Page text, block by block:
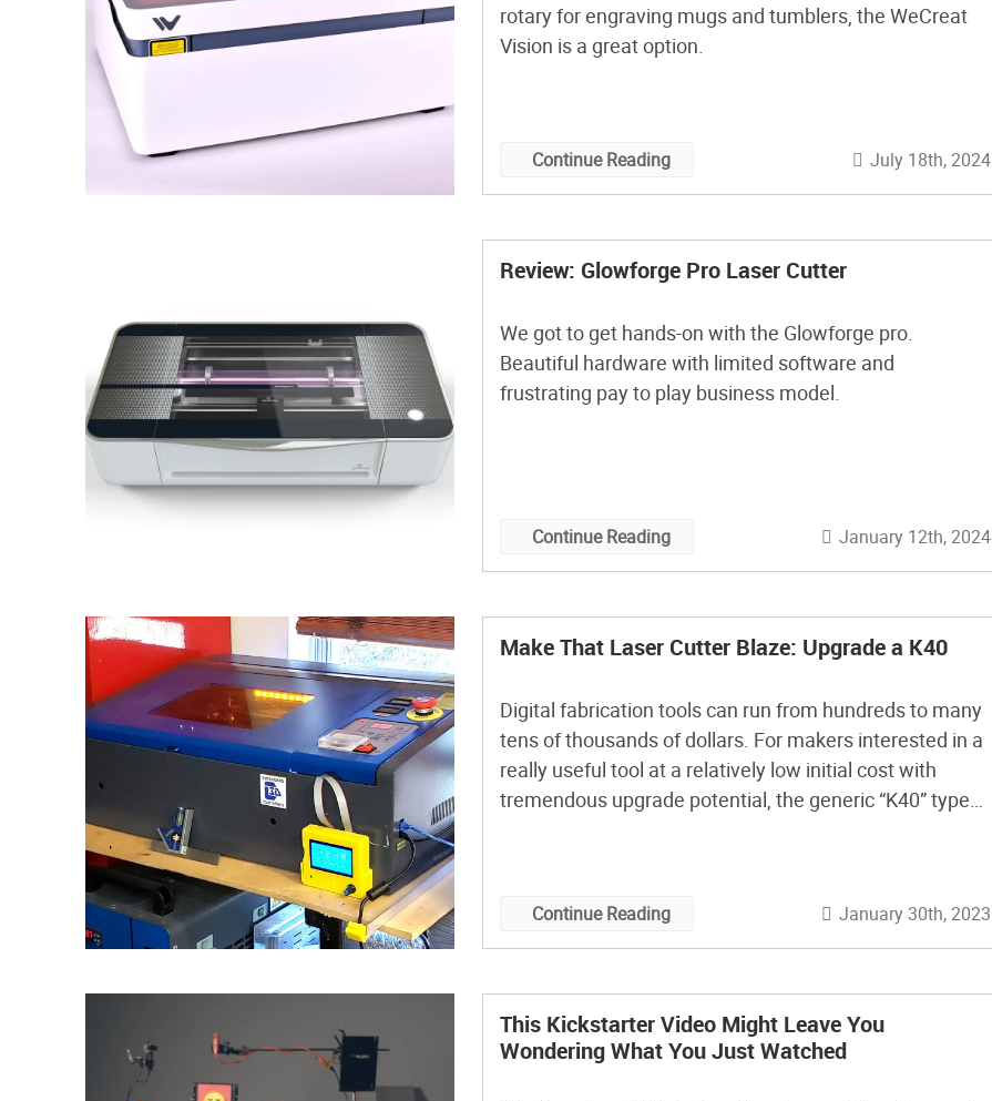
rotary for engraving mugs and tumblers, the WeCreat
Vision is a great option.
Continue Reading July 18th, 2024
Review: Glowforge Pro Laser Cutter
We got to get hands-on with the Glowforge pro.
Beautiful hardware with limited software and
frustrating pay to play business model.
Continue Reading January 12th, 2024
Make That Laser Cutter Blaze: Upgrade a K40
Digital fabrication tools can run from hundreds to many
tens of thousands of dollars. For makers interested in a
really useful tool at a relatively low initial cost with
tremendous upgrade potential, the generic “K40” type
Continue Reading January 30th, 2023
This Kickstarter Video Might Leave You
Wondering What You Just Watched